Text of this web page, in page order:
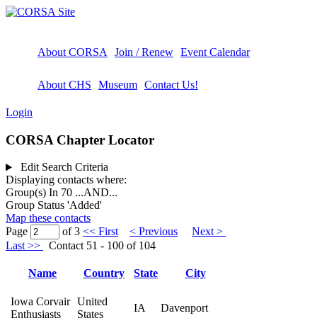
About CORSA Join / Renew Event Calendar
About CHS Museum Contact Us!
Login
CORSA Chapter Locator
Edit Search Criteria
Displaying contacts where:
Group(s) In 70 ...AND...
Group Status 'Added'
Map these contacts
Page
of 3 << First < Previous
Next >
Last >>
Contact 51 - 100 of 104
Name Country State City
Iowa Corvair
Enthusiasts
United
States
IA
Davenport